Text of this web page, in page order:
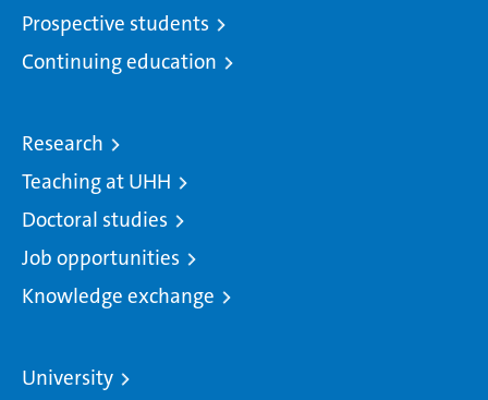
Prospective students
Continuing education
Research
Teaching at UHH
Doctoral studies
Job opportunities
Knowledge exchange
University